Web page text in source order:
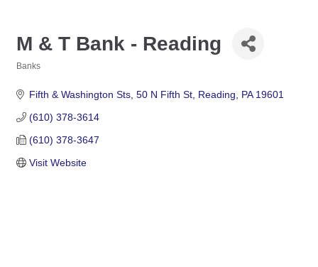
M & T Bank - Reading
Banks
Fifth & Washington Sts 50 N Fifth St Reading PA 19601
(610) 378-3614
(610) 378-3647
Visit Website